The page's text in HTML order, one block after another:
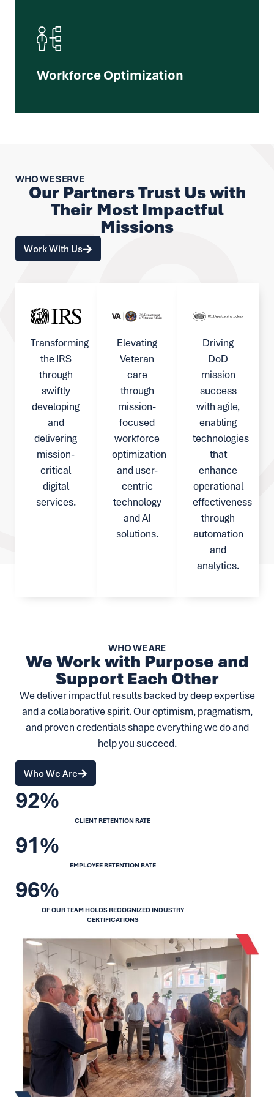
Workforce Optimization​
through integrated strategies and tailored
programs that drive mission effectiveness.
Learn More
WHO WE SERVE
Our Partners Trust Us with
Their Most Impactful
Missions
Work With Us
Transforming
the IRS
through
swiftly
developing
and
delivering
mission-
critical
digital
services.
Elevating
Veteran
care
through
mission-
focused
workforce
optimization
and user-
centric
technology
and AI
solutions.
Driving
DoD
mission
success
with agile,
enabling
technologies
that
enhance
operational
effectiveness
through
automation
and
analytics.
WHO WE ARE
We Work with Purpose and
Support Each Other
We deliver impactful results backed by deep expertise
and a collaborative spirit. Our optimism, pragmatism,
and proven credentials shape everything we do and
help you succeed.
Who We Are
92%
CLIENT RETENTION RATE
91%
EMPLOYEE RETENTION RATE
96%
OF OUR TEAM HOLDS RECOGNIZED INDUSTRY
CERTIFICATIONS